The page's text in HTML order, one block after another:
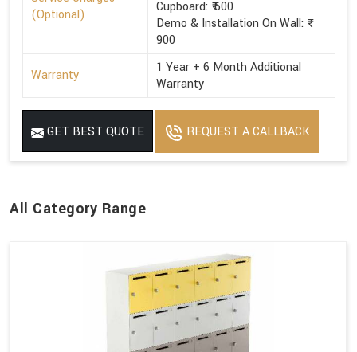
(Optional)
Cupboard: ₹ 600
Demo & Installation On Wall: ₹
900
Warranty
1 Year + 6 Month Additional
Warranty
GET BEST QUOTE REQUEST A CALLBACK
All Category Range